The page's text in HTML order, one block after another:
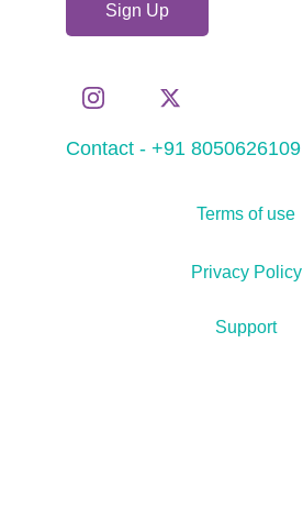
Contact - +91 8050626109
Sign Up
Support
Terms of use
Privacy Policy